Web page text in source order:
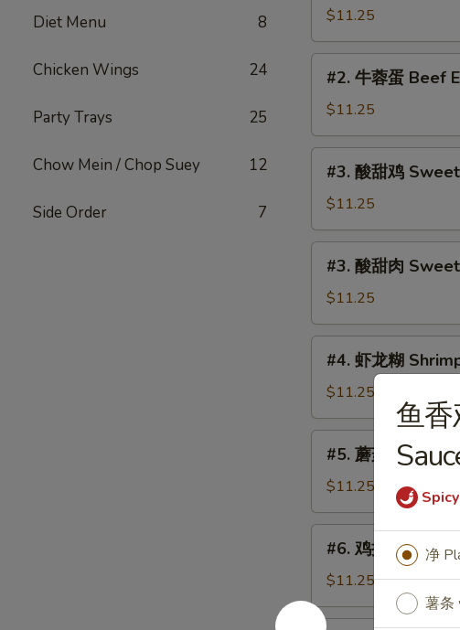
Diet Menu 8
Chicken Wings 24
Party Trays 25
Chow Mein / Chop Suey 12
Side Order 7
Pork
Foo
Young
蛋
Shrimp
Egg
Foo
$11.25
蛋
Beef
Egg
Foo
#2. 牛蓉蛋 Beef
$11.25
鸡
Sweet
Sour
#3. 酸甜鸡
$11.25
肉
Sweet
Sour
#3. 酸甜肉
$11.25
糊
Shrimp
Lobster
#4. 虾龙糊
$11.25
鸡
片
Moo
Goo
Pan
#5. 蘑菇鸡片
$11.25
面
Chicken
#6. 鸡捞面
$11.25
鱼香
Spicy
净
薯条